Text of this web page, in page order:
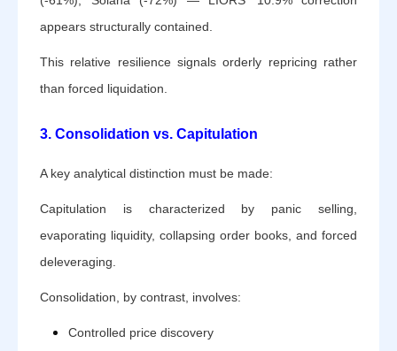
appears structurally contained.
This relative resilience signals orderly repricing rather
than forced liquidation.
3. Consolidation vs. Capitulation
A key analytical distinction must be made:
Capitulation is characterized by panic selling,
evaporating liquidity, collapsing order books, and forced
deleveraging.
Consolidation, by contrast, involves:
Controlled price discovery